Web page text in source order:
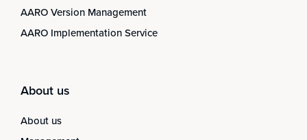
AARO Version Management
AARO Implementation Service
About us
About us